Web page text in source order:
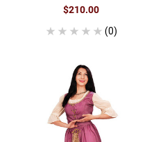
$210.00
(0)